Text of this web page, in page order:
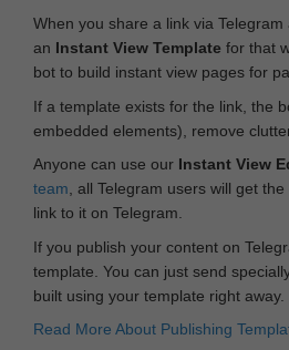
When you share a link via Telegram
an Instant View Template for that
bot to build instant view pages for
If a template exists for the link, the
embedded elements), remove
Anyone can use our Instant View
team, all Telegram users will get
link to it on Telegram.
If you publish your content on
template. You can just send
built using your template right away.
Read More About Publishing